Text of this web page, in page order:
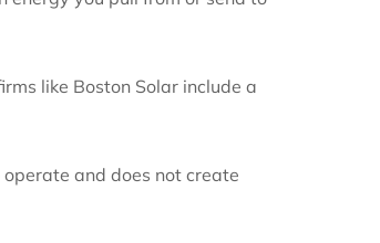
like Boston Solar include a
and does not create